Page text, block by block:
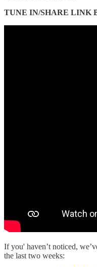
TUNE IN/SHARE LINK
If you' haven’t noticed,
the last two weeks: